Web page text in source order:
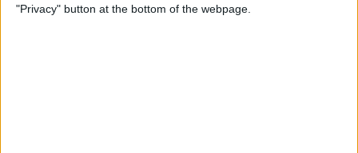
"Privacy" button at the bottom of the webpage.
App Saturday: Tomorrow